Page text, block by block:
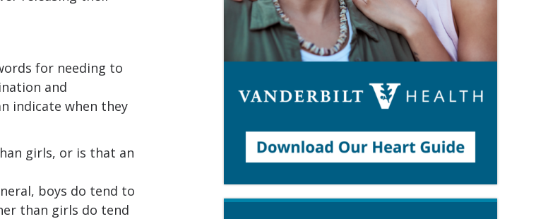
for needing to
and
indicate when they
girls, or is that an
boys do tend to
than girls do tend